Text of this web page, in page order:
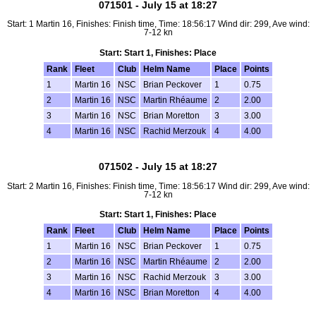
071501 - July 15 at 18:27
Start: 1 Martin 16, Finishes: Finish time, Time: 18:56:17 Wind dir: 299, Ave wind:
7-12 kn
Start: Start 1, Finishes: Place
Rank
Fleet Club Helm Name Place
Points
1
Martin 16 NSC Brian Peckover 1
0.75
2
Martin 16 NSC Martin Rhéaume 2
2.00
3
Martin 16 NSC Brian Moretton 3
3.00
4
Martin 16 NSC Rachid Merzouk 4 4.00
071502 - July 15 at 18:27
Start: 2 Martin 16, Finishes: Finish time, Time: 18:56:17 Wind dir: 299, Ave wind:
7-12 kn
Start: Start 1, Finishes: Place
Rank
Fleet Club Helm Name Place
Points
1
Martin 16 NSC Brian Peckover 1
0.75
2
Martin 16 NSC Martin Rhéaume 2
2.00
3
Martin 16 NSC Rachid Merzouk 3
3.00
4
Martin 16 NSC Brian Moretton 4 4.00